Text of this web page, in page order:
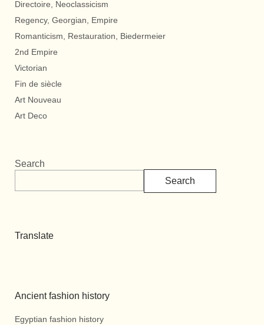
Directoire, Neoclassicism
Regency, Georgian, Empire
Romanticism, Restauration, Biedermeier
2nd Empire
Victorian
Fin de siècle
Art Nouveau
Art Deco
Search
Search
Translate
Ancient fashion history
Egyptian fashion history